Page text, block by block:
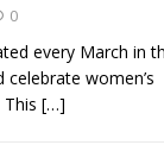
0
every March in
women’s
[…]